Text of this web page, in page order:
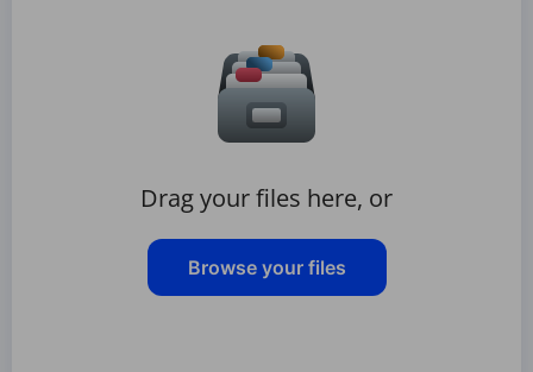
Drag your files here, or
Browse your files